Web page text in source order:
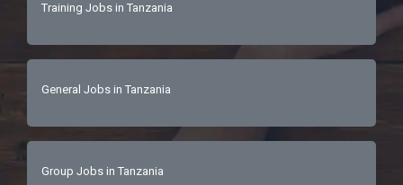
Training Jobs in Tanzania
General Jobs in Tanzania
Group Jobs in Tanzania